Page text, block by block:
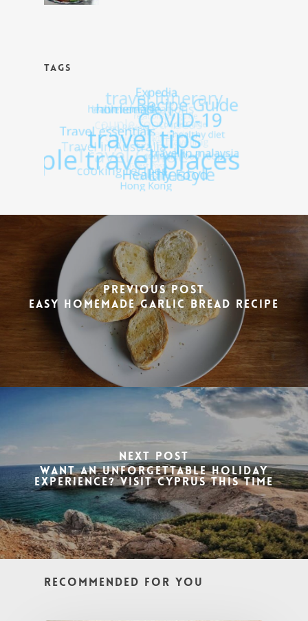
TAGS
Previous Post
Easy Homemade Garlic Bread Recipe
Next Post
Want an Unforgettable Holiday
Experience? Visit Cyprus This Time
Recommended For You